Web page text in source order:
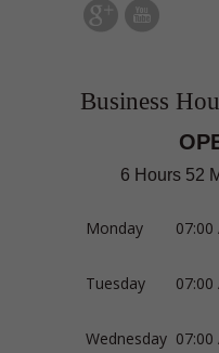
Business
6 Hours 52
Monday
Tuesday
Wednesday